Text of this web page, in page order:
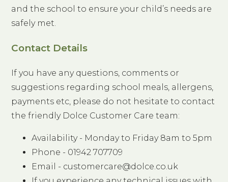
and the school to ensure your child’s needs are
safely met.
Contact Details
If you have any questions, comments or
suggestions regarding school meals, allergens,
payments etc, please do not hesitate to contact
the friendly Dolce Customer Care team:
Availability - Monday to Friday 8am to 5pm
Phone - 01942 707709
Email - customercare@dolce.co.uk